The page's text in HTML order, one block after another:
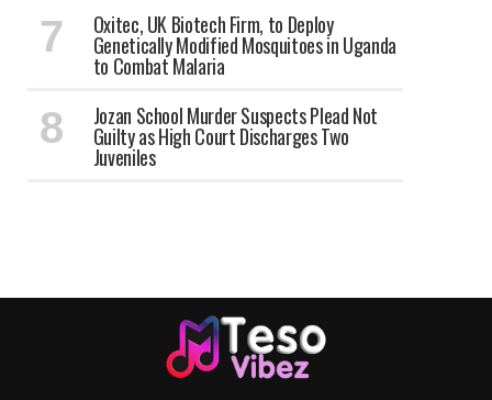
Oxitec, UK Biotech Firm, to Deploy
Genetically Modified Mosquitoes in Uganda
to Combat Malaria
Jozan School Murder Suspects Plead Not
Guilty as High Court Discharges Two
Juveniles